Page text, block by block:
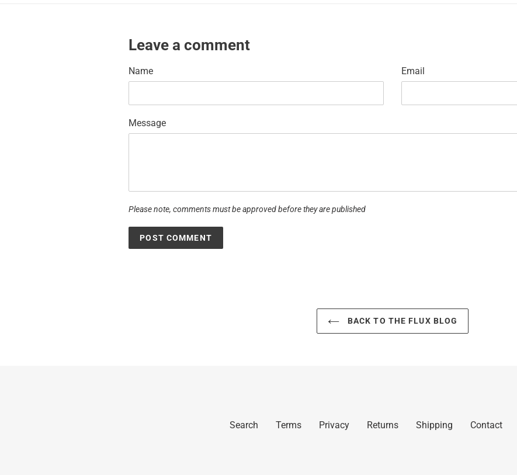
Leave a comment
Name Email
Message
Please note, comments must be approved before they are published
BACK TO THE FLUX BLOG
Search Terms Privacy Returns Shipping Contact